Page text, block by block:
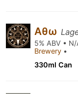
Αθω
5% ABV • N/
Brewery •
330ml Can